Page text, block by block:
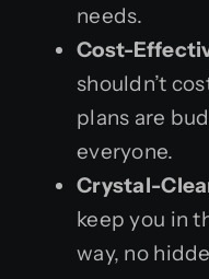
needs.
Cost-
shouldn’t
plans are
everyone.
Crystal-
keep you in
way, no